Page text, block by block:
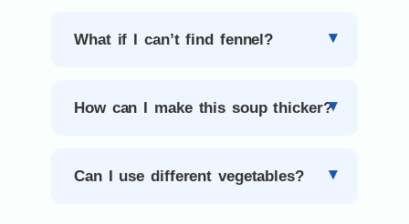
What if I can’t find fennel?
How can I make this soup thicker?
Can I use different vegetables?